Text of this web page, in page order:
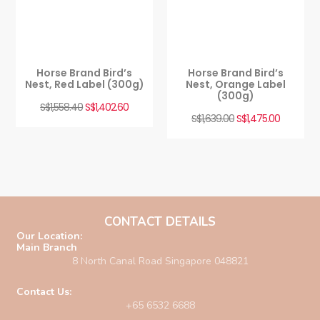
Horse Brand Bird’s
Nest, Red Label (300g)
S$1,558.40S$1,402.60
Horse Brand Bird’s
Nest, Orange Label
(300g)
S$1,639.00S$1,475.00
CONTACT DETAILS
Our Location:
Main Branch
8 North Canal Road Singapore 048821
Contact Us:
+65 6532 6688